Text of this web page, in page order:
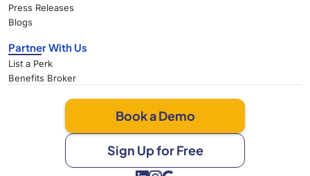
Press Releases
Blogs
Partner With Us
List a Perk
Benefits Broker
Book a Demo
Sign Up for Free